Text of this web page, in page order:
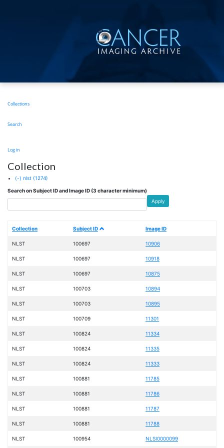
Main
Collections
Search
User
menu
Log in
Collection
(-) nlst (1274)
Search on Subject ID and Image ID (3 character minimum)
Apply
Collection Subject ID Image ID
NLST 100697 10906
NLST 100697 10918
NLST 100697 10875
NLST 100703 10894
NLST 100703 10895
NLST 100709 11301
NLST 100824 11334
NLST 100824 11335
NLST 100824 11333
NLST 100881 11785
NLST 100881 11786
NLST 100881 11787
NLST 100881 11788
NLST 100954 NLSI0000099